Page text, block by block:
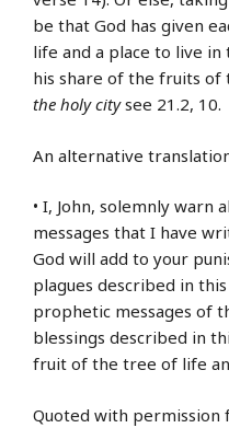
be that God has given
life and a place to live in
his share of the fruits of
the holy citysee 21.2, 10.
An alternative
• I, John, solemnly
messages that I have
God will add to your
plagues described in
prophetic messages of
blessings described in
fruit of the tree of life
Quoted with permission